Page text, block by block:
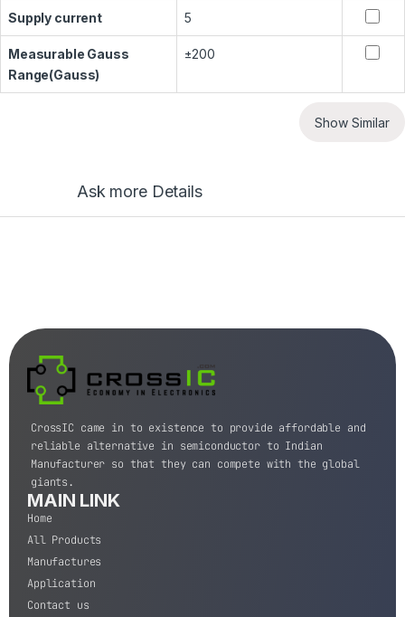
Supply current 5
Measurable Gauss
Range(Gauss)
±200
Show Similar
Ask more Details
CrossIC came in to existence to provide affordable and
reliable alternative in semiconductor to Indian
Manufacturer so that they can compete with the global
giants.
MAIN LINK
Home
All Products
Manufactures
Application
Contact us